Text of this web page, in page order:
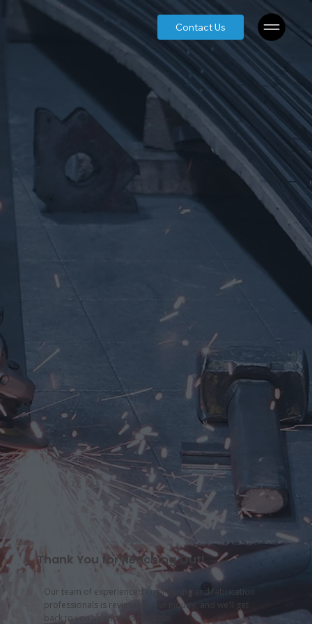
Contact Us
Thank You for Reaching Out!
Our team of experienced engineering and fabrication
professionals is reviewing your inquiry, and we’ll get
back to you as soon as possible.